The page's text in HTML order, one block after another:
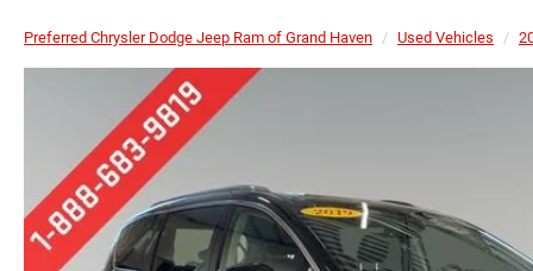
Preferred Chrysler Dodge Jeep Ram of Grand Haven Used Vehicles